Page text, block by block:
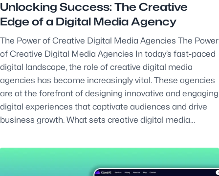
Unlocking Success: The Creative
Edge of a Digital Media Agency
The Power of Creative Digital Media Agencies The Power
of Creative Digital Media Agencies In today’s fast-paced
digital landscape, the role of creative digital media
agencies has become increasingly vital. These agencies
are at the forefront of designing innovative and engaging
digital experiences that captivate audiences and drive
business growth. What sets creative digital media…